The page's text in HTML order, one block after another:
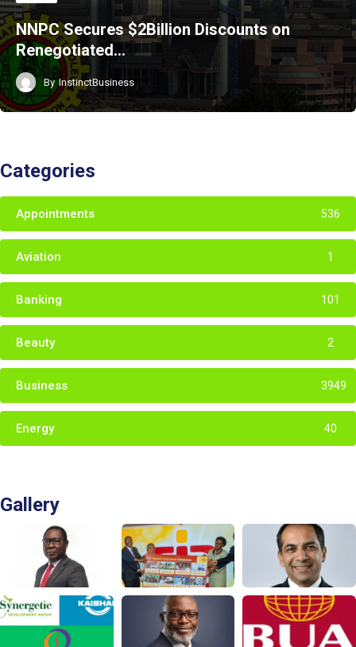
NNPC Secures $2Billion Discounts on
Renegotiated…
By InstinctBusiness
Categories
Appointments 536
Aviation 1
Banking 101
Beauty 2
Business 3949
Energy 40
Gallery